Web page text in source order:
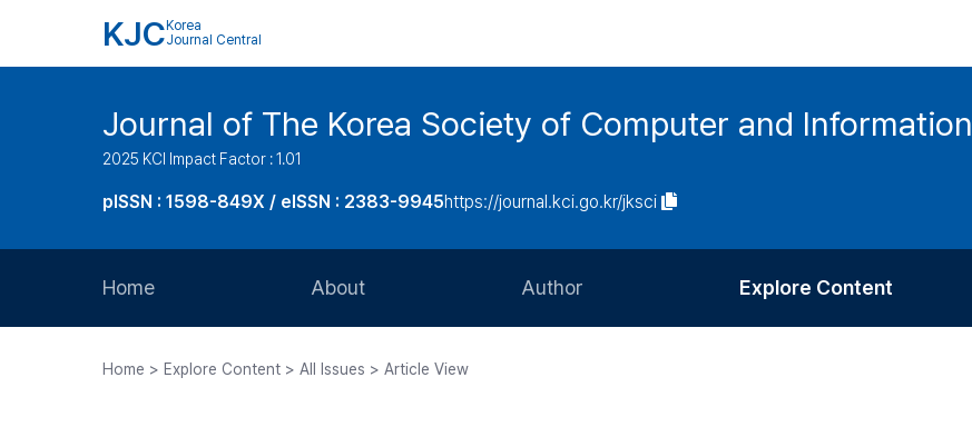
KJC Korea
Journal Central
Journal of The Korea Society of Computer and Information
2025 KCI Impact Factor : 1.01
pISSN : 1598-849X / eISSN : 2383-9945https://journal.kci.go.kr/jksci
Home About Author Explore Content
Home > Explore Content > All Issues > Article View